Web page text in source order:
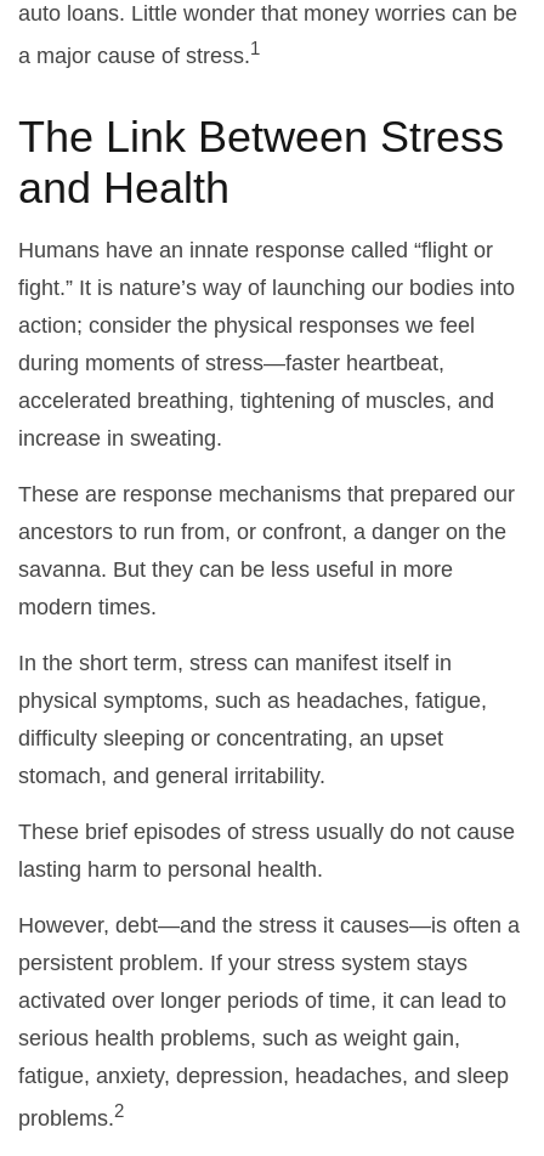
auto loans. Little wonder that money worries can be
a major cause of stress.1
The Link Between Stress
and Health
Humans have an innate response called “flight or
fight.” It is nature’s way of launching our bodies into
action; consider the physical responses we feel
during moments of stress—faster heartbeat,
accelerated breathing, tightening of muscles, and
increase in sweating.
These are response mechanisms that prepared our
ancestors to run from, or confront, a danger on the
savanna. But they can be less useful in more
modern times.
In the short term, stress can manifest itself in
physical symptoms, such as headaches, fatigue,
difficulty sleeping or concentrating, an upset
stomach, and general irritability.
These brief episodes of stress usually do not cause
lasting harm to personal health.
However, debt—and the stress it causes—is often a
persistent problem. If your stress system stays
activated over longer periods of time, it can lead to
serious health problems, such as weight gain,
fatigue, anxiety, depression, headaches, and sleep
problems.2